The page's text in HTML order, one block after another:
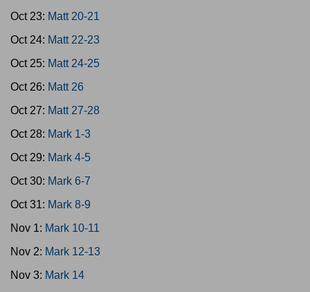
Oct 23: Matt 20-21
Oct 24: Matt 22-23
Oct 25: Matt 24-25
Oct 26: Matt 26
Oct 27: Matt 27-28
Oct 28: Mark 1-3
Oct 29: Mark 4-5
Oct 30: Mark 6-7
Oct 31: Mark 8-9
Nov 1: Mark 10-11
Nov 2: Mark 12-13
Nov 3: Mark 14